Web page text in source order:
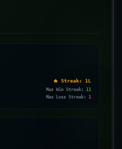
🔥 Streak: 1L
Max Win Streak: 11
Max Loss Streak: 1